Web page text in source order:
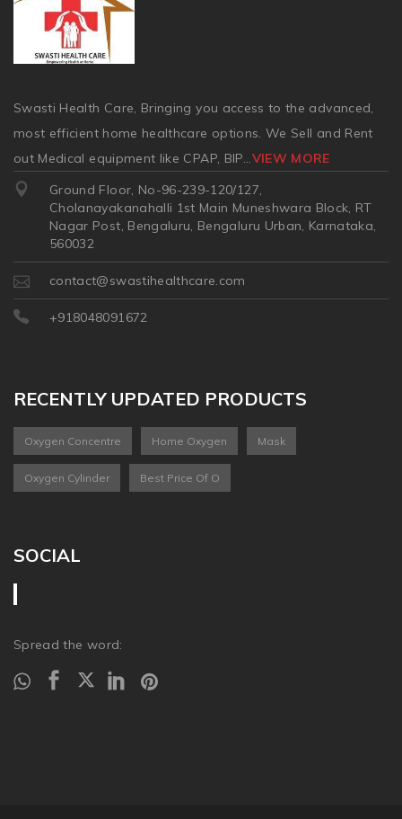
Swasti Health Care, Bringing you access to the advanced,
most efficient home healthcare options. We Sell and Rent
out Medical equipment like CPAP, BIP...VIEW MORE
Ground Floor, No-96-239-120/127,
Cholanayakanahalli 1st Main Muneshwara Block, RT
Nagar Post, Bengaluru, Bengaluru Urban, Karnataka,
560032
contact@swastihealthcare.com
+918048091672
RECENTLY UPDATED PRODUCTS
Oxygen Concentre Home Oxygen Mask
Oxygen Cylinder Best Price Of O
SOCIAL
Spread the word: